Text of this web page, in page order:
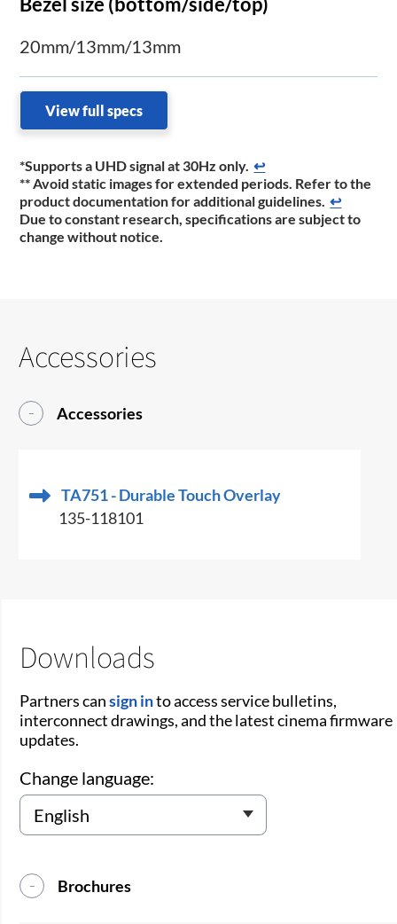
20mm/13mm/13mm
View full specs
*Supports a UHD signal at 30Hz only. ↩
** Avoid static images for extended periods. Refer to the
product documentation for additional guidelines. ↩
Due to constant research, specifications are subject to
change without notice.
Accessories
Accessories
TA751 - Durable Touch Overlay
135-118101
Downloads
Partners cansign into access service bulletins,
interconnect drawings, and the latest cinema firmware
updates.
Change language:
Brochures